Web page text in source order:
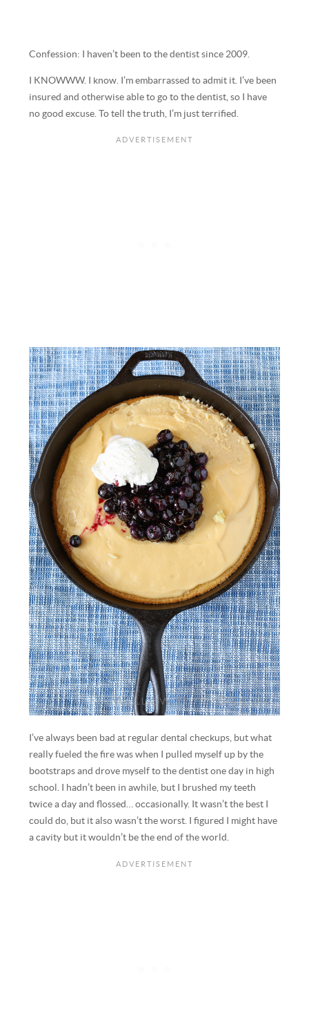
Confession: I haven’t been to the dentist since 2009.
I KNOWWW. I know. I’m embarrassed to admit it. I’ve been
insured and otherwise able to go to the dentist, so I have
no good excuse. To tell the truth, I’m just terrified.
I’ve always been bad at regular dental checkups, but what
really fueled the fire was when I pulled myself up by the
bootstraps and drove myself to the dentist one day in high
school. I hadn’t been in awhile, but I brushed my teeth
twice a day and flossed… occasionally. It wasn’t the best I
could do, but it also wasn’t the worst. I figured I might have
a cavity but it wouldn’t be the end of the world.